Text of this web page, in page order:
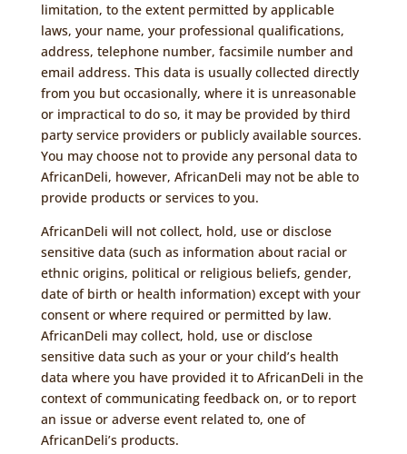
limitation, to the extent permitted by applicable
laws, your name, your professional qualifications,
address, telephone number, facsimile number and
email address. This data is usually collected directly
from you but occasionally, where it is unreasonable
or impractical to do so, it may be provided by third
party service providers or publicly available sources.
You may choose not to provide any personal data to
AfricanDeli, however, AfricanDeli may not be able to
provide products or services to you.
AfricanDeli will not collect, hold, use or disclose
sensitive data (such as information about racial or
ethnic origins, political or religious beliefs, gender,
date of birth or health information) except with your
consent or where required or permitted by law.
AfricanDeli may collect, hold, use or disclose
sensitive data such as your or your child’s health
data where you have provided it to AfricanDeli in the
context of communicating feedback on, or to report
an issue or adverse event related to, one of
AfricanDeli’s products.